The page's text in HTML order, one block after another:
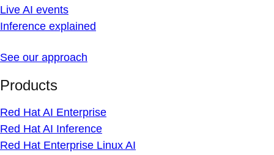
Live AI events
Inference explained
See our approach
Products
Red Hat AI Enterprise
Red Hat AI Inference
Red Hat Enterprise Linux AI